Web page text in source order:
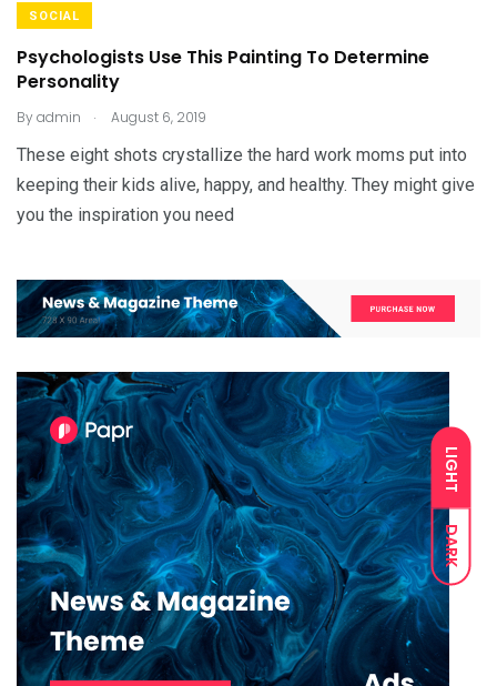
LIGHT
DARK
SOCIAL
Psychologists Use This Painting To Determine
Personality
Byadmin . August 6, 2019
These eight shots crystallize the hard work moms put into
keeping their kids alive, happy, and healthy. They might give
you the inspiration you need